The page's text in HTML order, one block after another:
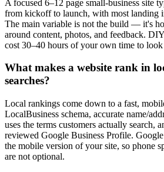
A focused 6–12 page small-business site
from kickoff to launch, with most landing
The main variable is not the build — it's
around content, photos, and feedback.
cost 30–40 hours of your own time to
What makes a website rank in
searches?
Local rankings come down to a fast,
LocalBusiness schema, accurate name/
uses the terms customers actually search,
reviewed Google Business Profile.
the mobile version of your site, so phone
are not optional.